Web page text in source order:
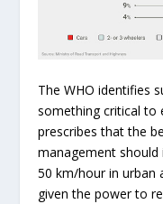
The WHO identifies
something critical to
prescribes that the
management
50 km/hour in urban
given the power to